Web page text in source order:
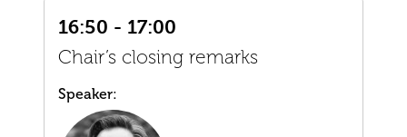
16:50 - 17:00
Chair’s closing remarks
Speaker: